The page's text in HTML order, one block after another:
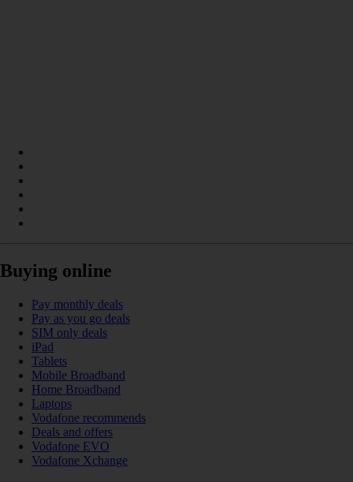
Buying online
Pay monthly deals
Pay as you go deals
SIM only deals
iPad
Tablets
Mobile Broadband
Home Broadband
Laptops
Vodafone recommends
Deals and offers
Vodafone EVO
Vodafone Xchange